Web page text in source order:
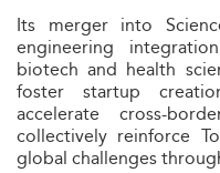
Its merger into
engineering
biotech and health
foster startup
accelerate cross-
collectively reinforce
global challenges